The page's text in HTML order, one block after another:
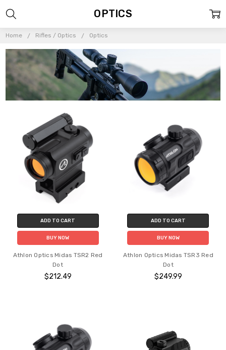
Home Rifles / Optics Optics
OPTICS
ADD TO CART
BUY NOW
Athlon Optics Midas TSR2 Red
Dot
$212.49
ADD TO CART
BUY NOW
Athlon Optics Midas TSR3 Red
Dot
$249.99